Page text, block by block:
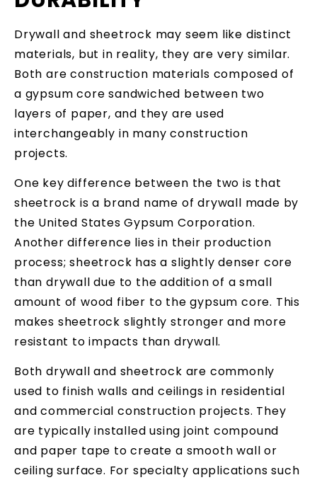
Drywall and sheetrock may seem like distinct
materials, but in reality, they are very similar.
Both are construction materials composed of
a gypsum core sandwiched between two
layers of paper, and they are used
interchangeably in many construction
projects.
One key difference between the two is that
sheetrock is a brand name of drywall made by
the United States Gypsum Corporation.
Another difference lies in their production
process; sheetrock has a slightly denser core
than drywall due to the addition of a small
amount of wood fiber to the gypsum core. This
makes sheetrock slightly stronger and more
resistant to impacts than drywall.
Both drywall and sheetrock are commonly
used to finish walls and ceilings in residential
and commercial construction projects. They
are typically installed using joint compound
and paper tape to create a smooth wall or
ceiling surface. For specialty applications such